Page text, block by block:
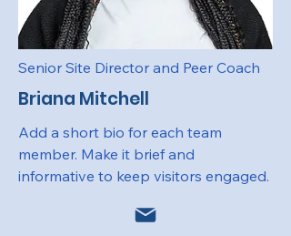
Senior Site Director and Peer Coach
Briana Mitchell
Add a short bio for each team
member. Make it brief and
informative to keep visitors engaged.